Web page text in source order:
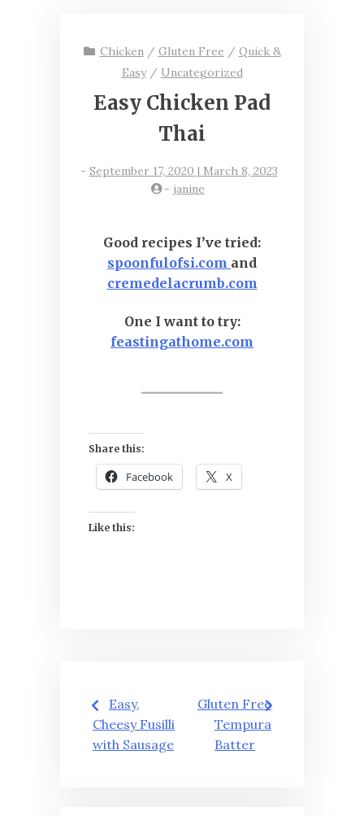
Chicken/ Gluten Free / Quick &
Easy/ Uncategorized
Easy Chicken Pad
Thai
- September 17, 2020 | March 8, 2023
- janine
Good recipes I’ve tried:
spoonfulofsi.com and
cremedelacrumb.com
One I want to try:
feastingathome.com
Share this:
Facebook X
Like this:
Post
navigation
Easy,
Cheesy Fusilli
with Sausage
Gluten Free
Tempura
Batter